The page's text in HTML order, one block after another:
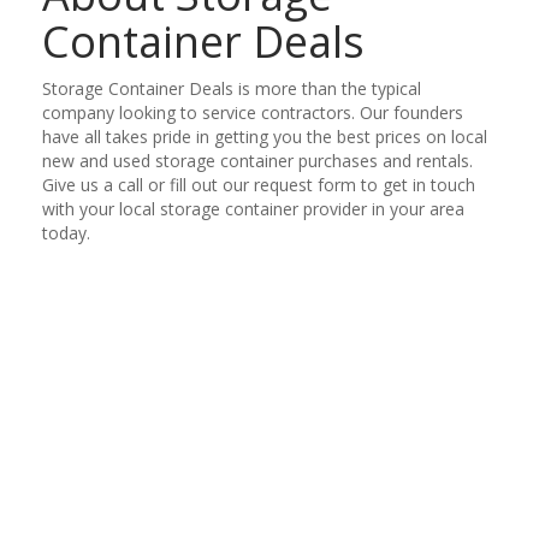
Container Deals
Storage Container Deals is more than the typical
company looking to service contractors. Our founders
have all takes pride in getting you the best prices on local
new and used storage container purchases and rentals.
Give us a call or fill out our request form to get in touch
with your local storage container provider in your area
today.